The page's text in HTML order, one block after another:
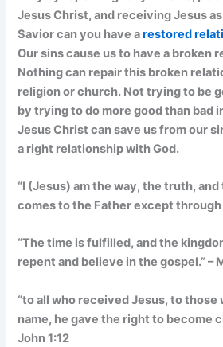
Jesus Christ, and receiving Jesus
Savior can you have arestored
Our sins cause us to have a broken
Nothing can repair this broken
religion or church. Not trying to be
by trying to do more good than bad
Jesus Christ can save us from our
a right relationship with God.
“I (Jesus) am the way, the truth,
comes to the Father except through
“The time is fulfilled, and the
repent and believe in the gospel.” –
“to all who received Jesus, to those
name, he gave the right to become
John 1:12